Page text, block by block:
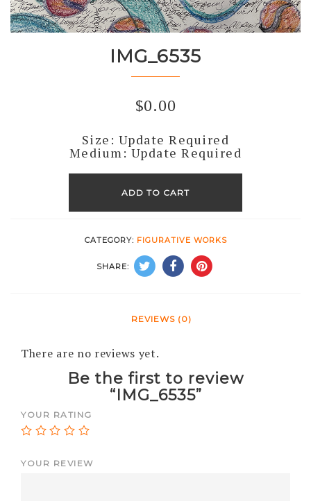
IMG_6535
$0.00
Size: Update Required
Medium: Update Required
ADD TO CART
CATEGORY: FIGURATIVE WORKS
SHARE:
REVIEWS (0)
There are no reviews yet.
Be the first to review
“IMG_6535”
YOUR RATING
YOUR REVIEW